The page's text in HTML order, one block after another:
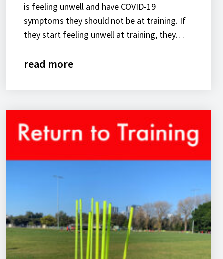
is feeling unwell and have COVID-19
symptoms they should not be at training. If
they start feeling unwell at training, they…
read more